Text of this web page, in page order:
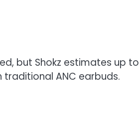
but Shokz estimates up to
traditional ANC earbuds.